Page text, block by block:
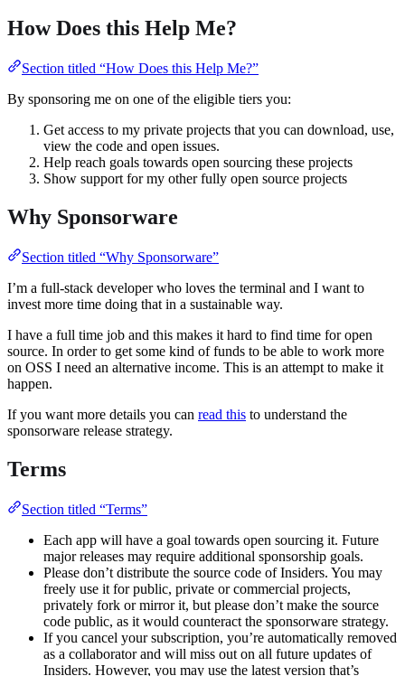
How Does this Help Me?
Section titled “How Does this Help Me?”
By sponsoring me on one of the eligible tiers you:
Get access to my private projects that you can download, use,
view the code and open issues.
Help reach goals towards open sourcing these projects
Show support for my other fully open source projects
Why Sponsorware
Section titled “Why Sponsorware”
I’m a full-stack developer who loves the terminal and I want to
invest more time doing that in a sustainable way.
I have a full time job and this makes it hard to find time for open
source. In order to get some kind of funds to be able to work more
on OSS I need an alternative income. This is an attempt to make it
happen.
If you want more details you can read this to understand the
sponsorware release strategy.
Terms
Section titled “Terms”
Each app will have a goal towards open sourcing it. Future
major releases may require additional sponsorship goals.
Please don’t distribute the source code of Insiders. You may
freely use it for public, private or commercial projects,
privately fork or mirror it, but please don’t make the source
code public, as it would counteract the sponsorware strategy.
If you cancel your subscription, you’re automatically removed
as a collaborator and will miss out on all future updates of
Insiders. However, you may use the latest version that’s